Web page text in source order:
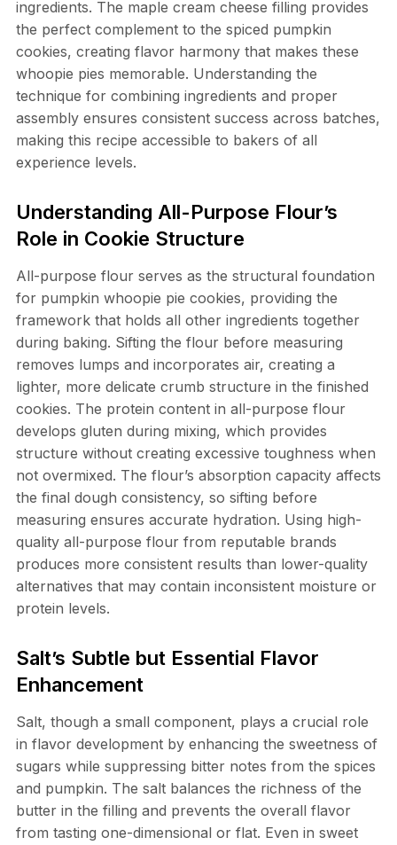
ingredients. The maple cream cheese filling provides
the perfect complement to the spiced pumpkin
cookies, creating flavor harmony that makes these
whoopie pies memorable. Understanding the
technique for combining ingredients and proper
assembly ensures consistent success across batches,
making this recipe accessible to bakers of all
experience levels.
Understanding All-Purpose Flour’s
Role in Cookie Structure
All-purpose flour serves as the structural foundation
for pumpkin whoopie pie cookies, providing the
framework that holds all other ingredients together
during baking. Sifting the flour before measuring
removes lumps and incorporates air, creating a
lighter, more delicate crumb structure in the finished
cookies. The protein content in all-purpose flour
develops gluten during mixing, which provides
structure without creating excessive toughness when
not overmixed. The flour’s absorption capacity affects
the final dough consistency, so sifting before
measuring ensures accurate hydration. Using high-
quality all-purpose flour from reputable brands
produces more consistent results than lower-quality
alternatives that may contain inconsistent moisture or
protein levels.
Salt’s Subtle but Essential Flavor
Enhancement
Salt, though a small component, plays a crucial role
in flavor development by enhancing the sweetness of
sugars while suppressing bitter notes from the spices
and pumpkin. The salt balances the richness of the
butter in the filling and prevents the overall flavor
from tasting one-dimensional or flat. Even in sweet